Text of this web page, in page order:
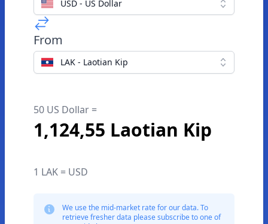
USD - US Dollar
From
LAK - Laotian Kip
50 US Dollar =
1,124,55 Laotian Kip
1 LAK = USD
We use the mid-market rate for our data. To
retrieve fresher data please subscribe to one of